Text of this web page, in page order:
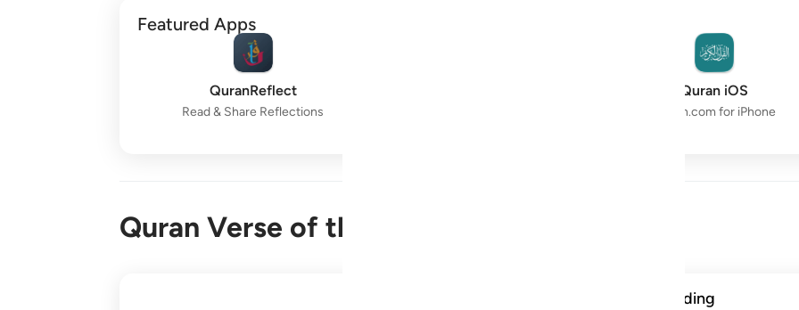
Featured Apps
QuranReflect
Read & Share Reflections
Quran iOS
Quran.com for iPhone
Quran Verse of the Day
A verse from this week's reading